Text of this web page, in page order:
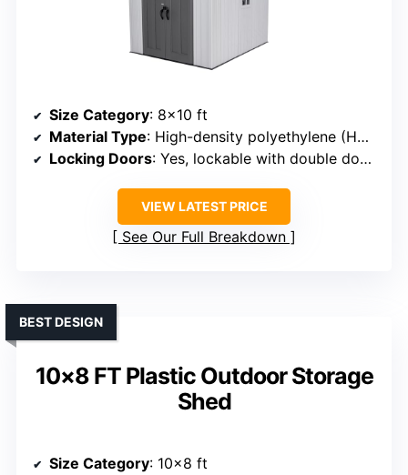
Size Category: 8×10 ft
Material Type: High-density polyethylene (HDPE) panels with steel supports
Locking Doors: Yes, lockable with double doors
VIEW LATEST PRICE
See Our Full Breakdown
10×8 FT Plastic Outdoor Storage
Shed
BEST DESIGN
Size Category: 10×8 ft